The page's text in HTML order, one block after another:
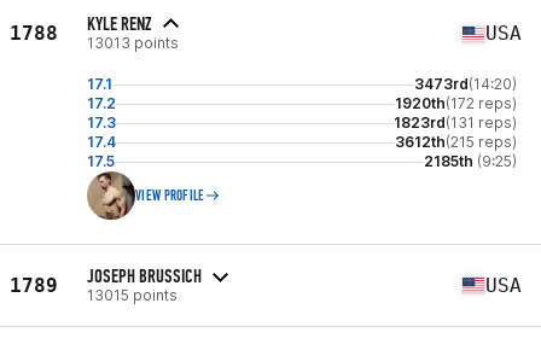
1788 KYLE RENZ
13013 points USA
17.1 3473rd(14:20)
17.2
1920th(172 reps)
17.3
1823rd(131 reps)
17.4
3612th(215 reps)
17.5
2185th (9:25)
VIEW PROFILE
1789 JOSEPH BRUSSICH
13015 points USA